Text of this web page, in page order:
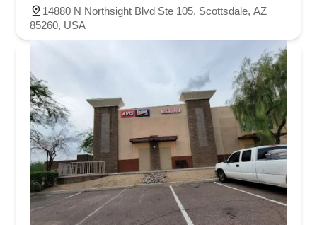
14880 N Northsight Blvd Ste 105, Scottsdale, AZ
85260, USA